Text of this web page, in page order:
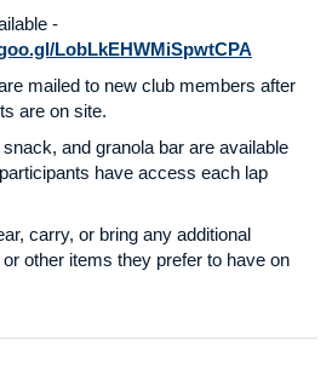
-
LobLkEHWMiSpwtCPA
mailed to new club members after
are on site.
and granola bar are available
have access each lap
carry, or bring any additional
other items they prefer to have on